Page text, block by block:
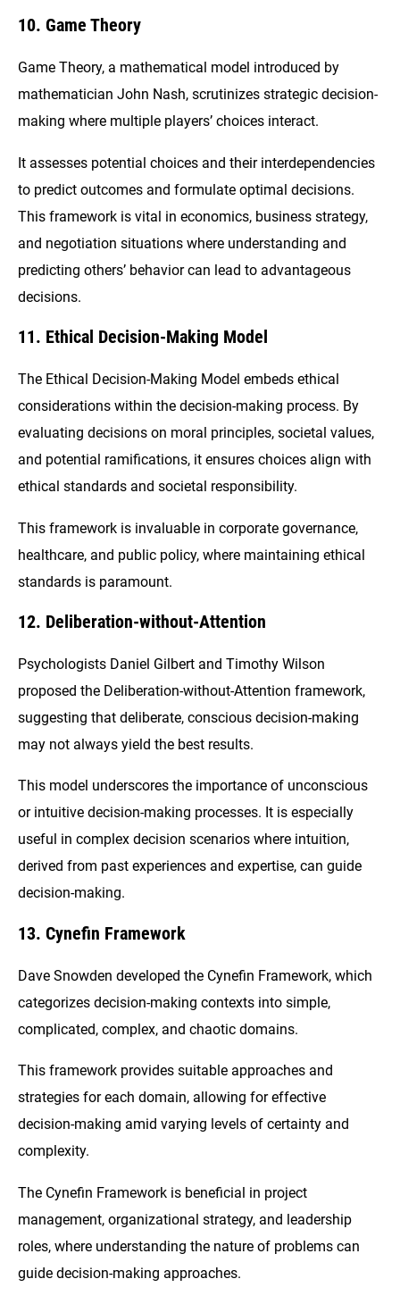
10. Game Theory
Game Theory, a mathematical model introduced by
mathematician John Nash, scrutinizes strategic decision-
making where multiple players’ choices interact.
It assesses potential choices and their interdependencies
to predict outcomes and formulate optimal decisions.
This framework is vital in economics, business strategy,
and negotiation situations where understanding and
predicting others’ behavior can lead to advantageous
decisions.
11. Ethical Decision-Making Model
The Ethical Decision-Making Model embeds ethical
considerations within the decision-making process. By
evaluating decisions on moral principles, societal values,
and potential ramifications, it ensures choices align with
ethical standards and societal responsibility.
This framework is invaluable in corporate governance,
healthcare, and public policy, where maintaining ethical
standards is paramount.
12. Deliberation-without-Attention
Psychologists Daniel Gilbert and Timothy Wilson
proposed the Deliberation-without-Attention framework,
suggesting that deliberate, conscious decision-making
may not always yield the best results.
This model underscores the importance of unconscious
or intuitive decision-making processes. It is especially
useful in complex decision scenarios where intuition,
derived from past experiences and expertise, can guide
decision-making.
13. Cynefin Framework
Dave Snowden developed the Cynefin Framework, which
categorizes decision-making contexts into simple,
complicated, complex, and chaotic domains.
This framework provides suitable approaches and
strategies for each domain, allowing for effective
decision-making amid varying levels of certainty and
complexity.
The Cynefin Framework is beneficial in project
management, organizational strategy, and leadership
roles, where understanding the nature of problems can
guide decision-making approaches.